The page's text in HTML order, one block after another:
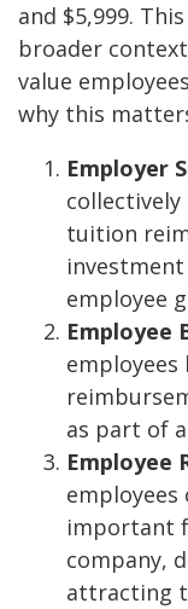
and $5,999.
broader
value
why this
Employer
collectively
tuition
employee
Employee
employees
as part of
Employee
important
company,
attracting